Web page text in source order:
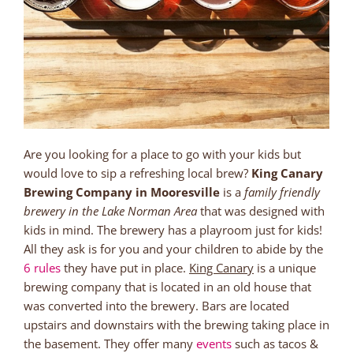
Are you looking for a place to go with your kids but
would love to sip a refreshing local brew? King Canary
Brewing Company in Mooresville is a family friendly
brewery in the Lake Norman Area that was designed with
kids in mind. The brewery has a playroom just for kids!
All they ask is for you and your children to abide by the
6 rules they have put in place. King Canary is a unique
brewing company that is located in an old house that
was converted into the brewery. Bars are located
upstairs and downstairs with the brewing taking place in
the basement. They offer many events such as tacos &